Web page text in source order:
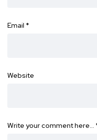
Email *
Website
Write your comment here…